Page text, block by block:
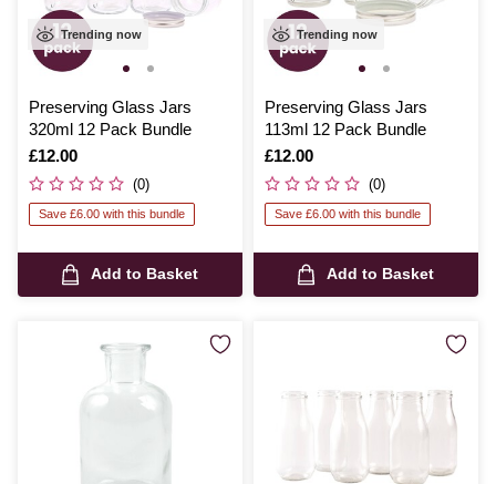
Trending now
Preserving Glass Jars
320ml 12 Pack Bundle
Is
£12.00
(0)
Save £6.00 with this bundle
Add to Basket
Trending now
Preserving Glass Jars
113ml 12 Pack Bundle
Is
£12.00
(0)
Save £6.00 with this bundle
Add to Basket